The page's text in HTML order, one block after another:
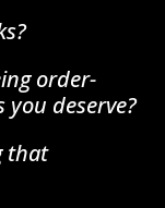
order-
you deserve?
that